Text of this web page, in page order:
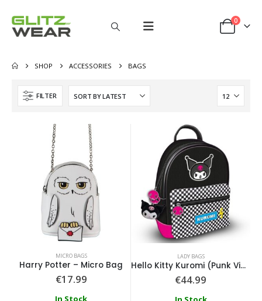
0
SHOP ACCESSORIES BAGS
FILTER
MICRO BAGS
Harry Potter – Micro Bag
€17.99
In Stock
LADY BAGS
Hello Kitty Kuromi (Punk Vibes) Fashion Backpack
€44.99